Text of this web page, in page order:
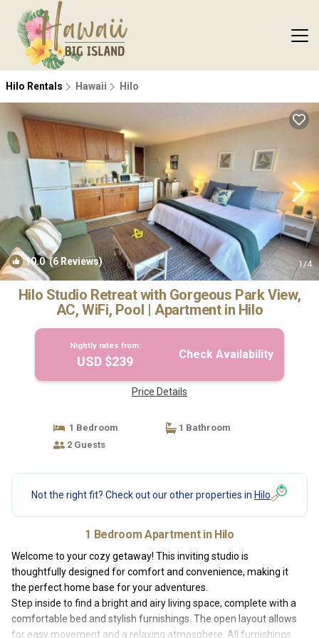
Hilo Rentals Hawaii Hilo
10.0(6 Reviews) 1 /4
Hilo Studio Retreat with Gorgeous Park View,
AC, WiFi, Pool | Apartment in Hilo
Nightly rates from:
USD $239 Check Availability
Price Details
1 Bedroom
1 Bathroom
2 Guests
Not the right fit? Check out our other properties in Hilo
1 Bedroom Apartment in Hilo
Welcome to your cozy getaway! This inviting studio is
thoughtfully designed for comfort and convenience, making it
the perfect home base for your adventures.
Step inside to find a bright and airy living space, complete with a
comfortable bed and stylish furnishings. The open layout allows
for easy movement and a relaxing atmosphere. All furnishings